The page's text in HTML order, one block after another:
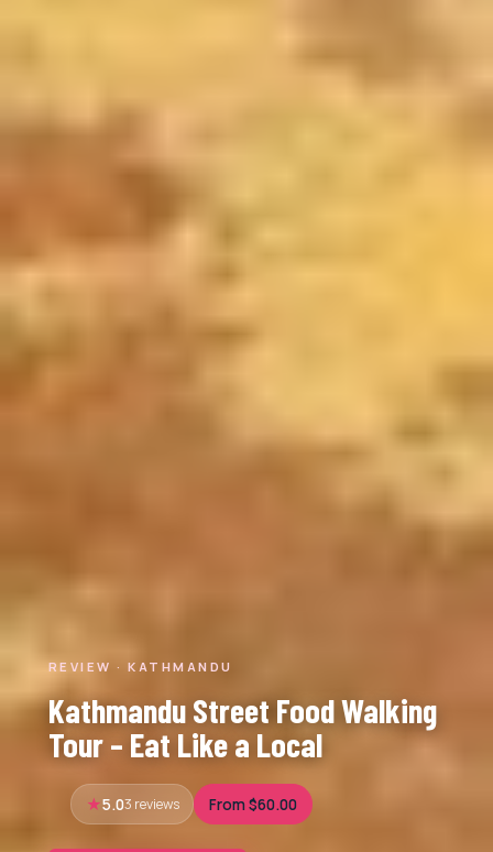
REVIEW · KATHMANDU
Kathmandu Street Food Walking
Tour – Eat Like a Local
5.03 reviews From $60.00